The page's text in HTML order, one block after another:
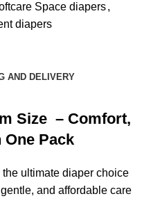
Space diapers,
diapers
AND DELIVERY
Size – Comfort,
One Pack
the ultimate diaper choice
and affordable care